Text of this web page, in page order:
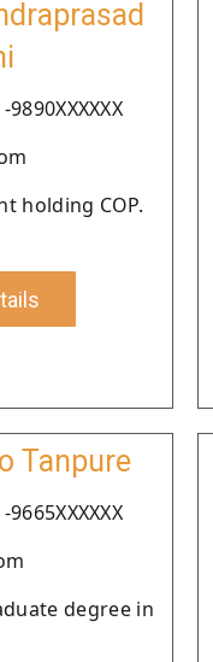
holding COP.
Tanpure
degree in